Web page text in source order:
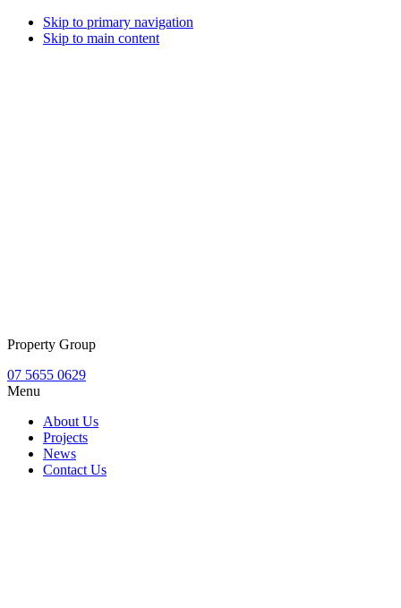
Skip to primary navigation
Skip to main content
Property Group
07 5655 0629
Menu
About Us
Projects
News
Contact Us